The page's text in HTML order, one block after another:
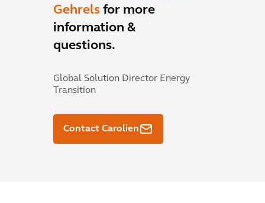
Gehrels for more
information &
questions.
Global Solution Director Energy
Transition
Contact Carolien